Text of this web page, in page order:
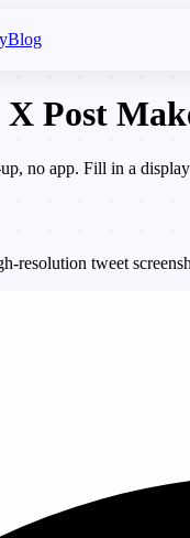
Blog
Post
no app. Fill in a
resolution tweet